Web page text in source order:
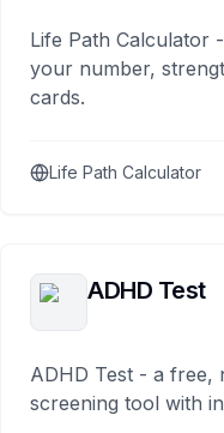
Life Path Calculator
your number,
cards.
Life Path Calculator
ADHD Test
ADHD Test - a free,
screening tool with